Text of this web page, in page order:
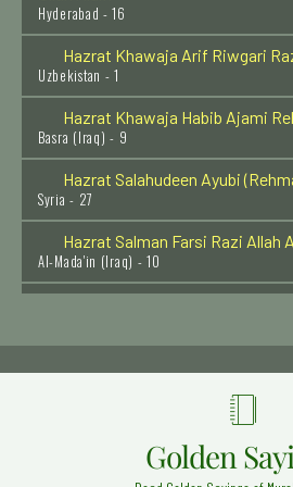
Hazrat Khawaja Arif Riwgari
Uzbekistan - 1
Hazrat Khawaja Habib Ajami
Basra (Iraq) - 9
Hazrat Salahudeen Ayubi
Syria - 27
Hazrat Salman Farsi Razi Allah
Al-Mada'in (Iraq) - 10
Hazrat Sirri Saqti (Radi Allah
Hazrat Khalid bin Waleed (Radi
Syria (Halab) - 29
Hazrat Ala'udden Ali Ahmed
Kalyar Shareef - 13Golden